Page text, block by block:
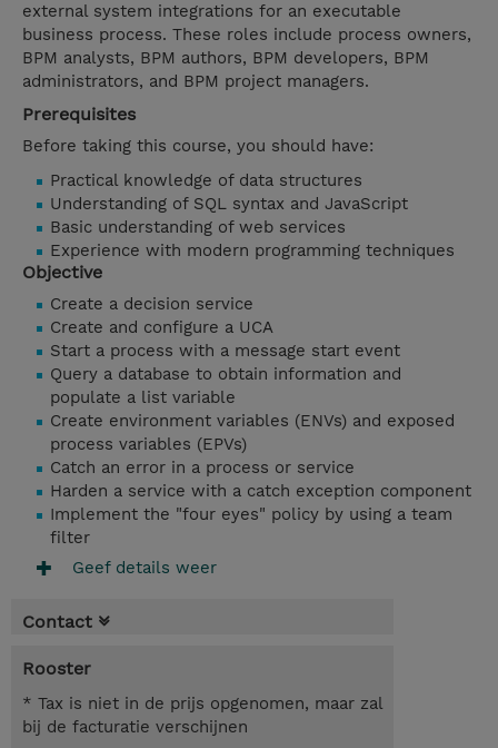
external system integrations for an executable
business process. These roles include process owners,
BPM analysts, BPM authors, BPM developers, BPM
administrators, and BPM project managers.
Prerequisites
Before taking this course, you should have:
Practical knowledge of data structures
Understanding of SQL syntax and JavaScript
Basic understanding of web services
Experience with modern programming techniques
Objective
Create a decision service
Create and configure a UCA
Start a process with a message start event
Query a database to obtain information and
populate a list variable
Create environment variables (ENVs) and exposed
process variables (EPVs)
Catch an error in a process or service
Harden a service with a catch exception component
Implement the "four eyes" policy by using a team
filter
Geef details weer
Contact
Rooster
* Tax is niet in de prijs opgenomen, maar zal
bij de facturatie verschijnen